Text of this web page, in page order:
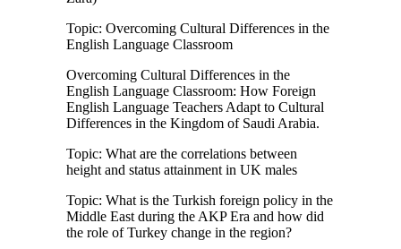
Topic: Overcoming Cultural Differences in the
English Language Classroom
Overcoming Cultural Differences in the
English Language Classroom: How Foreign
English Language Teachers Adapt to Cultural
Differences in the Kingdom of Saudi Arabia.
Topic: What are the correlations between
height and status attainment in UK males
Topic: What is the Turkish foreign policy in the
Middle East during the AKP Era and how did
the role of Turkey change in the region?